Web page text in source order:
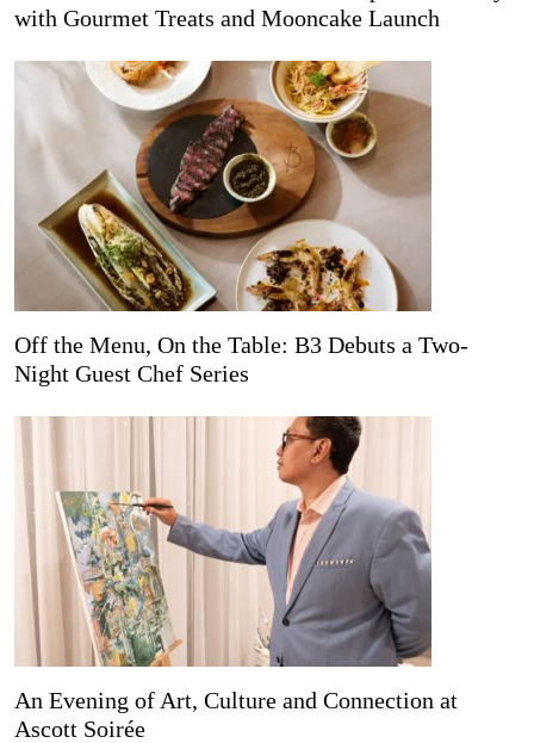
with Gourmet Treats and Mooncake Launch
Off the Menu, On the Table: B3 Debuts a Two-
Night Guest Chef Series
An Evening of Art, Culture and Connection at
Ascott Soirée